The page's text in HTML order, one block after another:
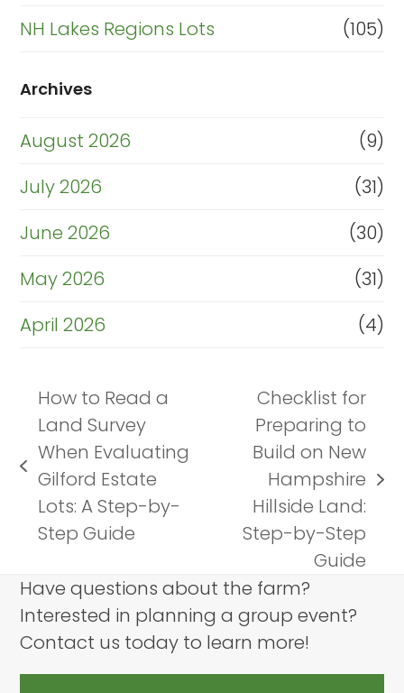
NH Lakes Regions Lots (105)
Archives
August 2026
(9)
July 2026
(31)
June 2026
(30)
May 2026
(31)
April 2026
(4)
previous
post:
How to Read a
Land Survey
When Evaluating
Gilford Estate
Lots: A Step-by-
Step Guide
post:
Checklist for
Preparing to
Build on New
Hampshire
Hillside Land:
Step-by-Step
Guide
Have questions about the farm?
Interested in planning a group event?
Contact us today to learn more!